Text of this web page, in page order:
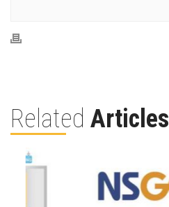
Related Articles